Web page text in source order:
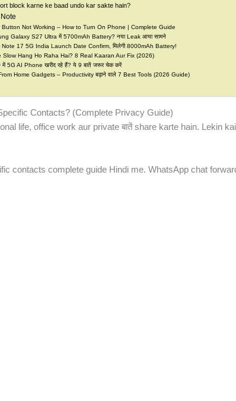
block karne ke baad undo kar sakte hain?
Button Not Working – How to Turn On Phone | Complete Guide
Galaxy S27 Ultra में 5700mAh Battery? नया Leak आया सामने
Note 17 5G India Launch Date Confirm, मिलेगी 8000mAh Battery!
Slow Hang Ho Raha Hai? 8 Real Kaaran Aur Fix (2026)
में 5G AI Phone खरीद रहे हैं? ये 9 बातें जरूर चेक करें
Home Gadgets – Productivity बढ़ाने वाले 7 Best Tools (2026 Guide)
Contacts? (Complete Privacy Guide)
life, office work aur private बातें share karte hain. Lekin
contacts complete guide Hindi me. WhatsApp chat